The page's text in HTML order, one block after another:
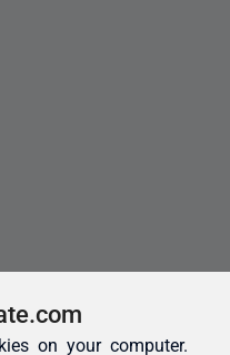
on your computer.